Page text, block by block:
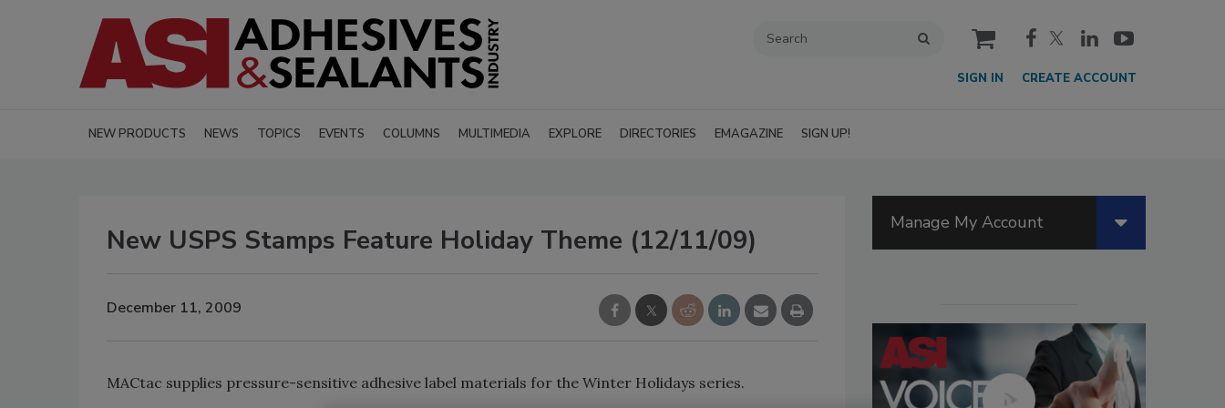
cart
SIGN IN CREATE ACCOUNT
NEW PRODUCTS NEWS TOPICS EVENTS COLUMNS MULTIMEDIA EXPLORE DIRECTORIES EMAGAZINE SIGN UP!
New USPS Stamps Feature Holiday Theme (12/11/09)
December 11, 2009
MACtac supplies pressure-sensitive adhesive label materials for the Winter Holidays series.
Manage My Account